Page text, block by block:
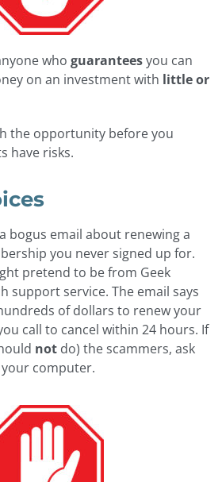
who guaranteesyou can
on an investment with little or
the opportunity before you
have risks.
bogus email about renewing a
you never signed up for.
pretend to be from Geek
support service. The email says
of dollars to renew your
call to cancel within 24 hours. If
not do) the scammers, ask
computer.